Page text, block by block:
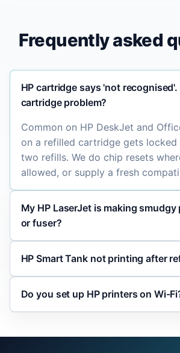
Frequently asked
HP cartridge says 'not recognised'.
cartridge problem?
Common on HP DeskJet and
on a refilled cartridge gets
two refills. We do chip resets
allowed, or supply a fresh
My HP LaserJet is making
or fuser?
HP Smart Tank not printing after
Do you set up HP printers on Wi-